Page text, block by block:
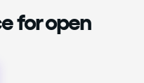
for open